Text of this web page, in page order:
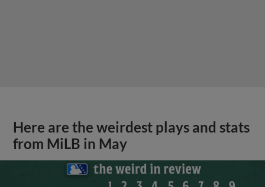
Here are the weirdest plays and stats
from MiLB in May